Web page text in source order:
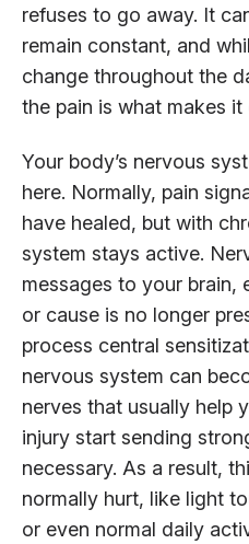
refuses to go away. It
remain constant, and
change throughout the
the pain is what makes it
Your body’s nervous
here. Normally, pain
have healed, but with
system stays active.
messages to your brain,
or cause is no longer
process central
nervous system can
nerves that usually help
injury start sending
necessary. As a result,
normally hurt, like light
or even normal daily